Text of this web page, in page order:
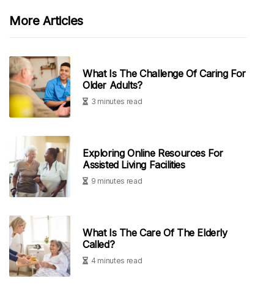
More Articles
What Is The Challenge Of Caring For
Older Adults?
3 minutes read
Exploring Online Resources For
Assisted Living Facilities
9 minutes read
What Is The Care Of The Elderly
Called?
4 minutes read